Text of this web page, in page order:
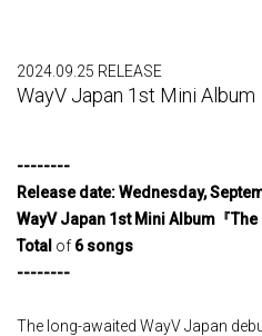
2024.09.25 RELEASE
WayV Japan 1st Mini Album
--------
Release​ ​date:Wednesday,​ ​
WayV Japan 1st Mini Album 『The
Total of 6​ ​songs
--------
The long-awaited WayV Japan